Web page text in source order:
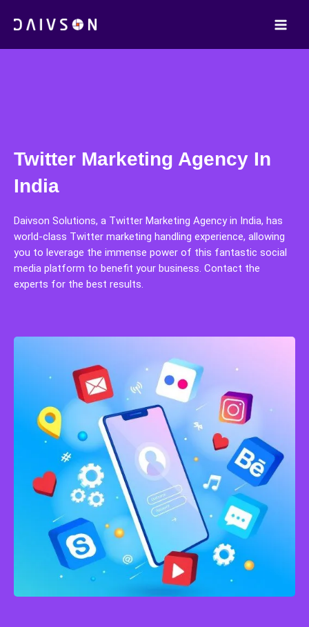
Twitter Marketing Agency In
India
Daivson Solutions, a Twitter Marketing Agency in India, has
world-class Twitter marketing handling experience, allowing
you to leverage the immense power of this fantastic social
media platform to benefit your business. Contact the
experts for the best results.